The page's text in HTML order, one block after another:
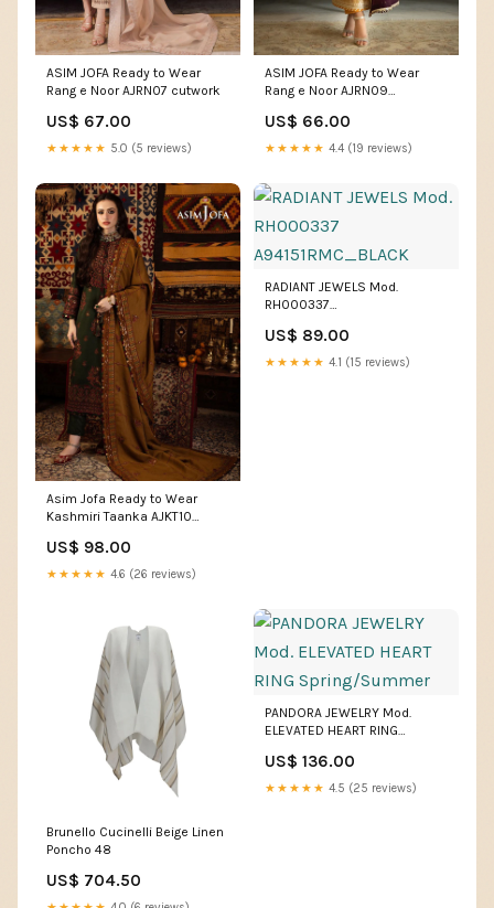
ASIM JOFA Ready to Wear
Rang e Noor AJRN07 cutwork
US$ 67.00
★★★★★ 5.0 (5 reviews)
ASIM JOFA Ready to Wear
Rang e Noor AJRN09
US$ 66.00
★★★★★ 4.4 (19 reviews)
Asim Jofa Ready to Wear
Kashmiri Taanka AJKT10
US$ 98.00
★★★★★ 4.6 (26 reviews)
RADIANT JEWELS Mod.
RH000337
US$ 89.00
★★★★★ 4.1 (15 reviews)
Brunello Cucinelli Beige Linen
Poncho 48
US$ 704.50
PANDORA JEWELRY Mod.
ELEVATED HEART RING
US$ 136.00
★★★★★ 4.5 (25 reviews)